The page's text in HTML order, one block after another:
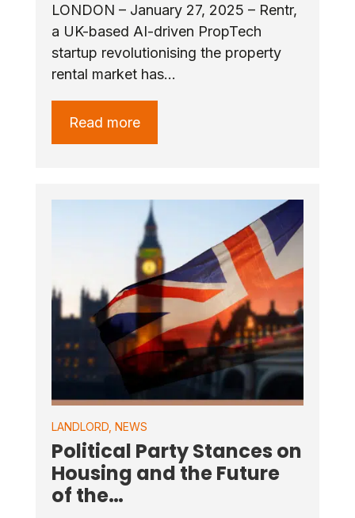
LONDON – January 27, 2025 – Rentr,
a UK-based AI-driven PropTech
startup revolutionising the property
rental market has…
Read more
LANDLORD, NEWS
Political Party Stances on
Housing and the Future
of the…